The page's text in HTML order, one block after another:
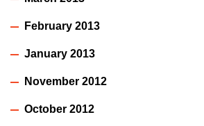
February 2013
January 2013
November 2012
October 2012